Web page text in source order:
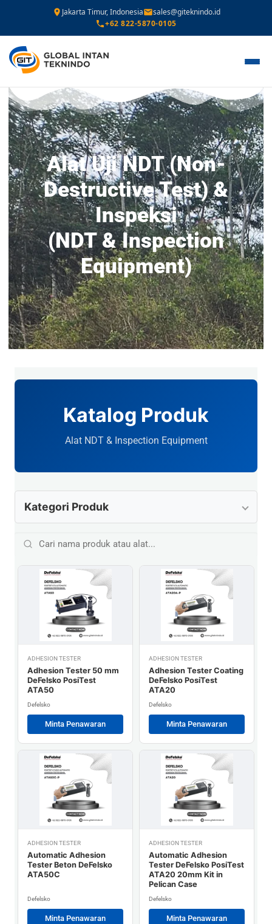
Jakarta Timur, Indonesia
sales@giteknindo.id
+62 822-5870-0105
Alat Uji NDT (Non-
Destructive Test) &
Inspeksi
(NDT & Inspection
Equipment)
Katalog Produk
Alat NDT & Inspection Equipment
Kategori Produk
ADHESION TESTER
Adhesion Tester 50 mm
DeFelsko PosiTest
ATA50
Defelsko
Minta Penawaran
ADHESION TESTER
Adhesion Tester Coating
DeFelsko PosiTest
ATA20
Defelsko
Minta Penawaran
ADHESION TESTER
Automatic Adhesion
Tester Beton DeFelsko
ATA50C
Defelsko
Minta Penawaran
ADHESION TESTER
Automatic Adhesion
Tester DeFelsko PosiTest
ATA20 20mm Kit in
Pelican Case
Defelsko
Minta Penawaran